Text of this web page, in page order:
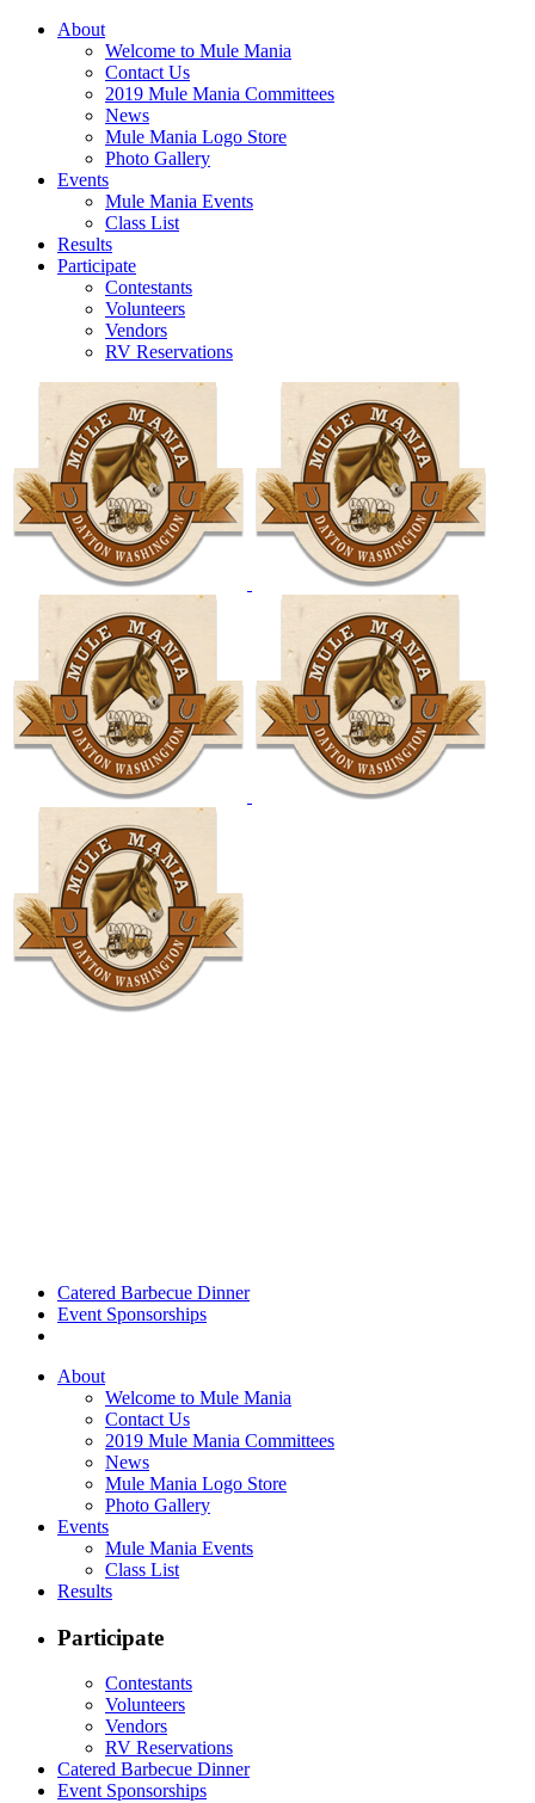
About
Welcome to Mule Mania
Contact Us
2019 Mule Mania Committees
News
Mule Mania Logo Store
Photo Gallery
Events
Mule Mania Events
Class List
Results
Participate
Contestants
Volunteers
Vendors
RV Reservations
Catered Barbecue Dinner
Event Sponsorships
About
Welcome to Mule Mania
Contact Us
2019 Mule Mania Committees
News
Mule Mania Logo Store
Photo Gallery
Events
Mule Mania Events
Class List
Results
Participate
Contestants
Volunteers
Vendors
RV Reservations
Catered Barbecue Dinner
Event Sponsorships